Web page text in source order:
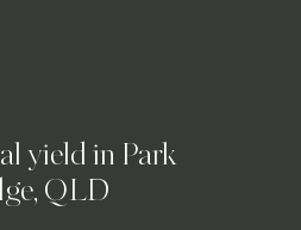
yield in Park
QLD